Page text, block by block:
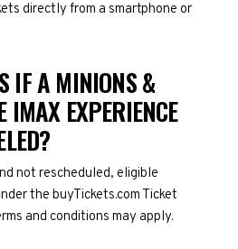
directly from a smartphone or
IF A MINIONS &
IMAX EXPERIENCE
not rescheduled, eligible
the buyTickets.com Ticket
and conditions may apply.